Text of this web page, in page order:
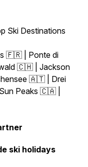
Ski Destinations
🇫🇷 | Ponte di
🇨🇭 | Jackson
🇦🇹 | Drei
Peaks 🇨🇦 |
ski holidays